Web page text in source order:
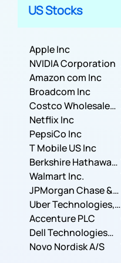
US Stocks
Apple Inc
NVIDIA Corporation
Amazon com Inc
Broadcom Inc
Costco Wholesale
Corporation
Netflix Inc
PepsiCo Inc
T Mobile US Inc
Berkshire Hathaway
Inc.
Walmart Inc.
JPMorgan Chase &
Co.
Uber Technologies,
Inc.
Accenture PLC
Dell Technologies
Inc.
Novo Nordisk A/S